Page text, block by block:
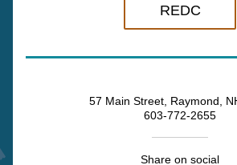
REDC
57 Main Street, Raymond,
603-772-2655
Share on social